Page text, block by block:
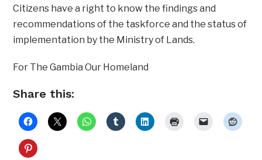
Citizens have a right to know the findings and
recommendations of the taskforce and the status of
implementation by the Ministry of Lands.
For The Gambia Our Homeland
Share this: